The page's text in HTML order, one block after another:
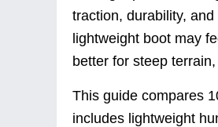
traction, durability,
lightweight boot may
better for steep
This guide compares
includes lightweight